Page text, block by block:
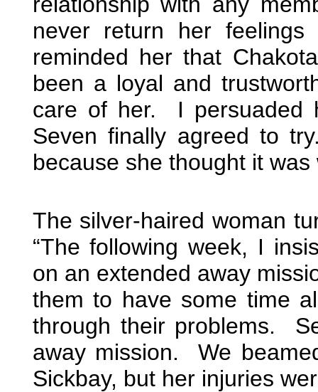
never return her
reminded her that
been a loyal and
care of her. I persuaded
Seven finally agreed to
because she thought it was
The silver-haired woman
“The following week, I
on an extended away
them to have some time
through their problems.
away mission. We
Sickbay, but her injuries